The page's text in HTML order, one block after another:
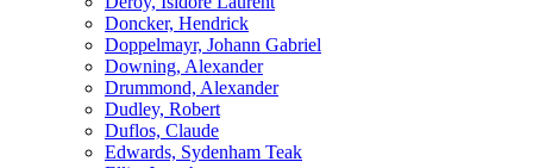
Doncker, Hendrick
Doppelmayr, Johann Gabriel
Downing, Alexander
Drummond, Alexander
Dudley, Robert
Duflos, Claude
Edwards, Sydenham Teak